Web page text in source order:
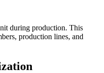
during production. This
production lines, and